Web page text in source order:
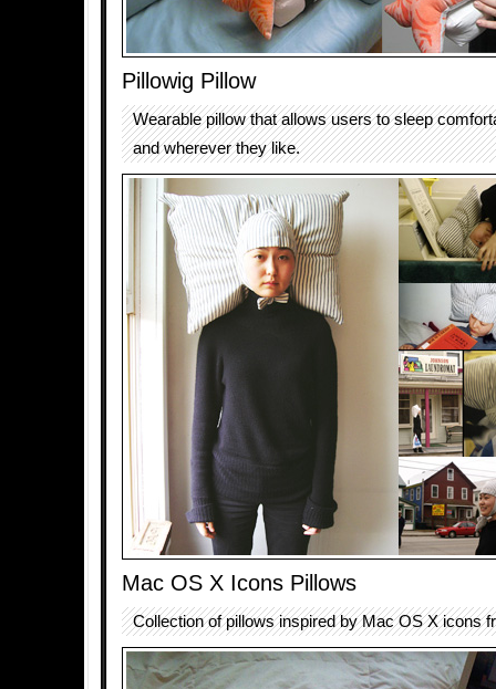
Pillowig Pillow
Wearable pillow that allows users to sleep
and wherever they like.
Mac OS X Icons Pillows
Collection of pillows inspired by Mac OS X icons